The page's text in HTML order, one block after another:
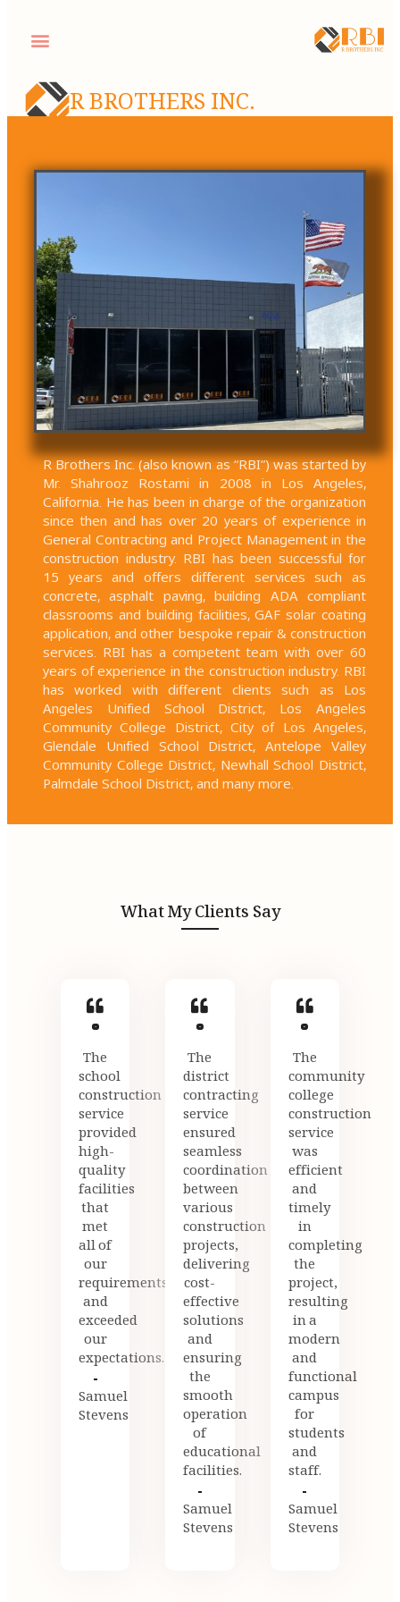
R BROTHERS INC.
R Brothers Inc. (also known as “RBI”) was started by
Mr. Shahrooz Rostami in 2008 in Los Angeles,
California. He has been in charge of the organization
since then and has over 20 years of experience in
General Contracting and Project Management in the
construction industry. RBI has been successful for
15 years and offers different services such as
concrete, asphalt paving, building ADA compliant
classrooms and building facilities, GAF solar coating
application, and other bespoke repair & construction
services. RBI has a competent team with over 60
years of experience in the construction industry. RBI
has worked with different clients such as Los
Angeles Unified School District, Los Angeles
Community College District, City of Los Angeles,
Glendale Unified School District, Antelope Valley
Community College District, Newhall School District,
Palmdale School District, and many more.
What My Clients Say
The
school
construction
service
provided
high-
quality
facilities
that
met
all of
our
requirements
and
exceeded
our
expectations.
Samuel
Stevens
The
district
contracting
service
ensured
seamless
coordination
between
various
construction
projects,
delivering
cost-
effective
solutions
and
ensuring
the
smooth
operation
of
educational
facilities.
Samuel
Stevens
The
community
college
construction
service
was
efficient
and
timely
in
completing
the
project,
resulting
in a
modern
and
functional
campus
for
students
and
staff.
Samuel
Stevens